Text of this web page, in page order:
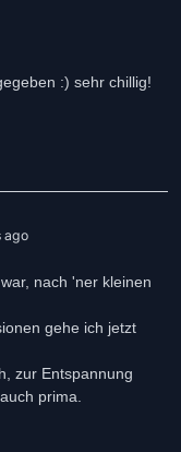
:) sehr chillig!
ago
nach 'ner kleinen
gehe ich jetzt
zur Entspannung
prima.